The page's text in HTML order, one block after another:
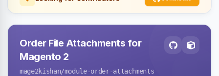
Order File Attachments for
Magento 2
mage2kishan/module-order-attachments